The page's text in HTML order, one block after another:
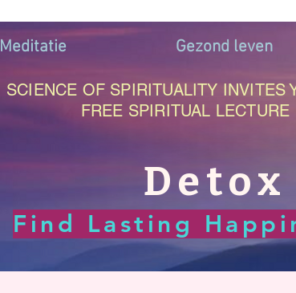
Meditatie Gezond leven
SCIENCE OF SPIRITUALITY INVITES
FREE SPIRITUAL LECTURE
Find Lasting